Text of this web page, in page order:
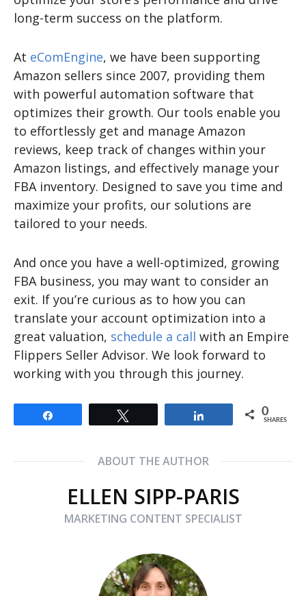
long-term success on the platform.
At eComEngine, we have been supporting
Amazon sellers since 2007, providing them
with powerful automation software that
optimizes their growth. Our tools enable you
to effortlessly get and manage Amazon
reviews, keep track of changes within your
Amazon listings, and effectively manage your
FBA inventory. Designed to save you time and
maximize your profits, our solutions are
tailored to your needs.
And once you have a well-optimized, growing
FBA business, you may want to consider an
exit. If you’re curious as to how you can
translate your account optimization into a
great valuation, schedule a call with an Empire
Flippers Seller Advisor. We look forward to
working with you through this journey.
0
SHARES
ABOUT THE AUTHOR
ELLEN SIPP-PARIS
MARKETING CONTENT SPECIALIST